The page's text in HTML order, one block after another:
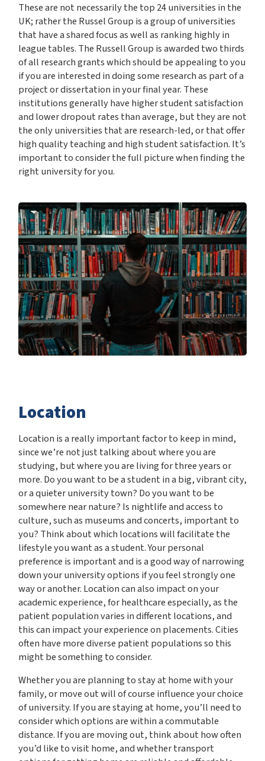
These are not necessarily the top 24 universities in the
UK; rather the Russel Group is a group of universities
that have a shared focus as well as ranking highly in
league tables. The Russell Group is awarded two thirds
of all research grants which should be appealing to you
if you are interested in doing some research as part of a
project or dissertation in your final year. These
institutions generally have higher student satisfaction
and lower dropout rates than average, but they are not
the only universities that are research-led, or that offer
high quality teaching and high student satisfaction. It’s
important to consider the full picture when finding the
right university for you.
Location
Location is a really important factor to keep in mind,
since we’re not just talking about where you are
studying, but where you are living for three years or
more. Do you want to be a student in a big, vibrant city,
or a quieter university town? Do you want to be
somewhere near nature? Is nightlife and access to
culture, such as museums and concerts, important to
you? Think about which locations will facilitate the
lifestyle you want as a student. Your personal
preference is important and is a good way of narrowing
down your university options if you feel strongly one
way or another. Location can also impact on your
academic experience, for healthcare especially, as the
patient population varies in different locations, and
this can impact your experience on placements. Cities
often have more diverse patient populations so this
might be something to consider.
Whether you are planning to stay at home with your
family, or move out will of course influence your choice
of university. If you are staying at home, you’ll need to
consider which options are within a commutable
distance. If you are moving out, think about how often
you’d like to visit home, and whether transport